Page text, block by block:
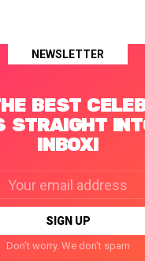
NEWSLETTER
BEST
STRAIGHT
INBOX!
Don't worry. We don't spam